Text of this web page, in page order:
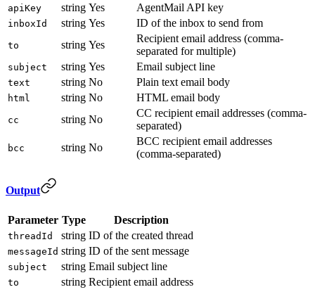
apiKey string Yes AgentMail API key
inboxId string Yes ID of the inbox to send from
to string Yes
Recipient email address (comma-
separated for multiple)
subject string Yes Email subject line
text string No Plain text email body
html string No HTML email body
cc string No
CC recipient email addresses (comma-
separated)
bcc string No
BCC recipient email addresses
(comma-separated)
Output
Parameter Type Description
threadId string ID of the created thread
messageId string ID of the sent message
subject string Email subject line
to string Recipient email address